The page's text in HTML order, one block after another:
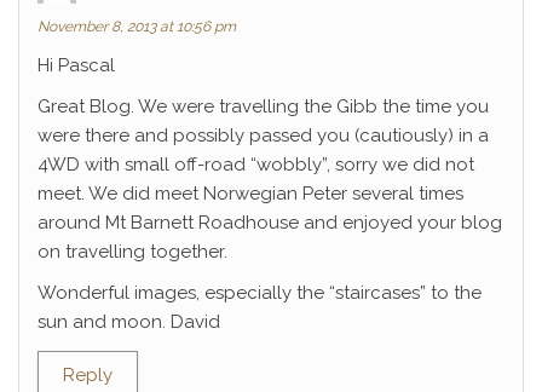
November 8, 2013 at 10:56 pm
Hi Pascal
Great Blog. We were travelling the Gibb the time you
were there and possibly passed you (cautiously) in a
4WD with small off-road “wobbly”, sorry we did not
meet. We did meet Norwegian Peter several times
around Mt Barnett Roadhouse and enjoyed your blog
on travelling together.
Wonderful images, especially the “staircases” to the
sun and moon. David
Reply